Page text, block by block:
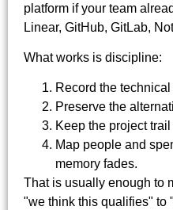
platform if your team
Linear, GitHub, GitLab,
What works is discipline:
Record the
Preserve the
Keep the project trail
Map people and
memory fades.
That is usually enough to
"we think this qualifies" to